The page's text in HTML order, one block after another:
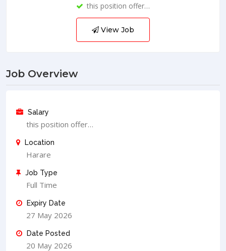
this position offer…
View Job
Job Overview
Salary
this position offer…
Location
Harare
Job Type
Full Time
Expiry Date
27 May 2026
Date Posted
20 May 2026